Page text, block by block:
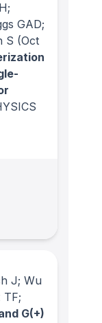
GAD;
S (Oct
J; Wu
TF;
G(+)